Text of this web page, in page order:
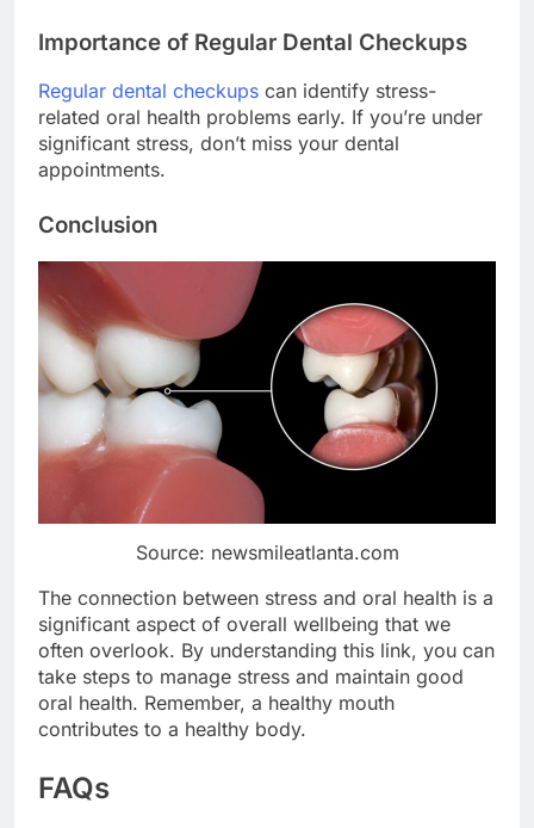
Importance of Regular Dental Checkups
Regular dental checkups can identify stress-
related oral health problems early. If you’re under
significant stress, don’t miss your dental
appointments.
Conclusion
Source: newsmileatlanta.com
The connection between stress and oral health is a
significant aspect of overall wellbeing that we
often overlook. By understanding this link, you can
take steps to manage stress and maintain good
oral health. Remember, a healthy mouth
contributes to a healthy body.
FAQs